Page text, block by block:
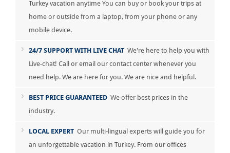
Turkey vacation anytime You can buy or book your trips at
home or outside from a laptop, from your phone or any
mobile device.
24/7 SUPPORT WITH LIVE CHAT We're here to help you with
Live-chat! Call or email our contact center whenever you
need help. We are here for you. We are nice and helpful.
BEST PRICE GUARANTEED We offer best prices in the
industry.
LOCAL EXPERT Our multi-lingual experts will guide you for
an unforgettable vacation in Turkey. From our offices